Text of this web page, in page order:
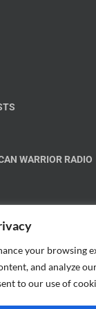
your browsing
and analyze
to our use of
WARRIOR RADIO
important